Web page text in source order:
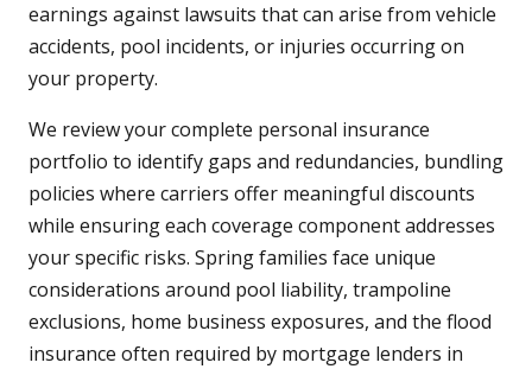
earnings against lawsuits that can arise from vehicle
accidents, pool incidents, or injuries occurring on
your property.
We review your complete personal insurance
portfolio to identify gaps and redundancies, bundling
policies where carriers offer meaningful discounts
while ensuring each coverage component addresses
your specific risks. Spring families face unique
considerations around pool liability, trampoline
exclusions, home business exposures, and the flood
insurance often required by mortgage lenders in